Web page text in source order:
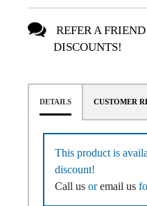
REFER A
DISCOUNTS!
DETAILS CUSTOMER
This product is
discount!
Call us oremail us